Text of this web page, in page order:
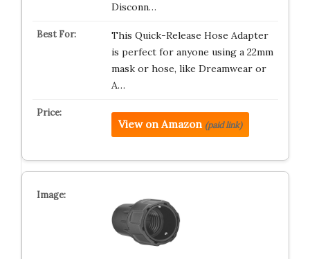
Disconn…
This Quick-Release Hose Adapter
is perfect for anyone using a 22mm
mask or hose, like Dreamwear or
A…
View on Amazon (paid link)